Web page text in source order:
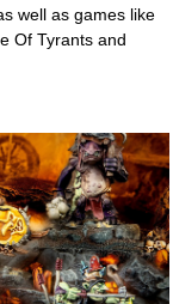
well as games like
Of Tyrants and